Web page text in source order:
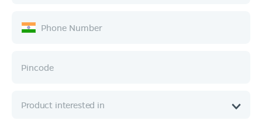
Company